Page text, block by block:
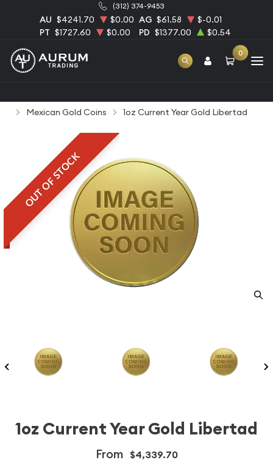
(312) 374-9453
AU $4241.70 $0.00 AG $61.58
$-0.01
PT $1727.60 $0.00 PD $1377.00 $0.54
0
Mexican Gold Coins
1oz Current Year Gold Libertad
OUT OF STOCK
1oz Current Year Gold Libertad
From $4,339.70